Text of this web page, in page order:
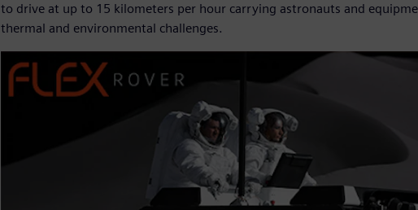
to drive at up to 15 kilometers per hour carrying astronauts and
thermal and environmental challenges.